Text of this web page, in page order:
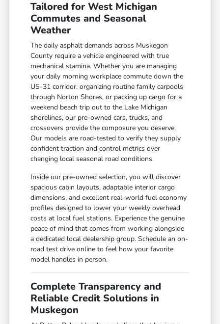
Tailored for West Michigan
Commutes and Seasonal
Weather
The daily asphalt demands across Muskegon
County require a vehicle engineered with true
mechanical stamina. Whether you are managing
your daily morning workplace commute down the
US-31 corridor, organizing routine family carpools
through Norton Shores, or packing up cargo for a
weekend beach trip out to the Lake Michigan
shorelines, our pre-owned cars, trucks, and
crossovers provide the composure you deserve.
Our models are road-tested to verify they supply
confident traction and control metrics over
changing local seasonal road conditions.
Inside our pre-owned selection, you will discover
spacious cabin layouts, adaptable interior cargo
dimensions, and excellent real-world fuel economy
profiles designed to lower your weekly overhead
costs at local fuel stations. Experience the genuine
peace of mind that comes from working alongside
a dedicated local dealership group. Schedule an on-
road test drive online to feel how your favorite
model handles in person.
Complete Transparency and
Reliable Credit Solutions in
Muskegon